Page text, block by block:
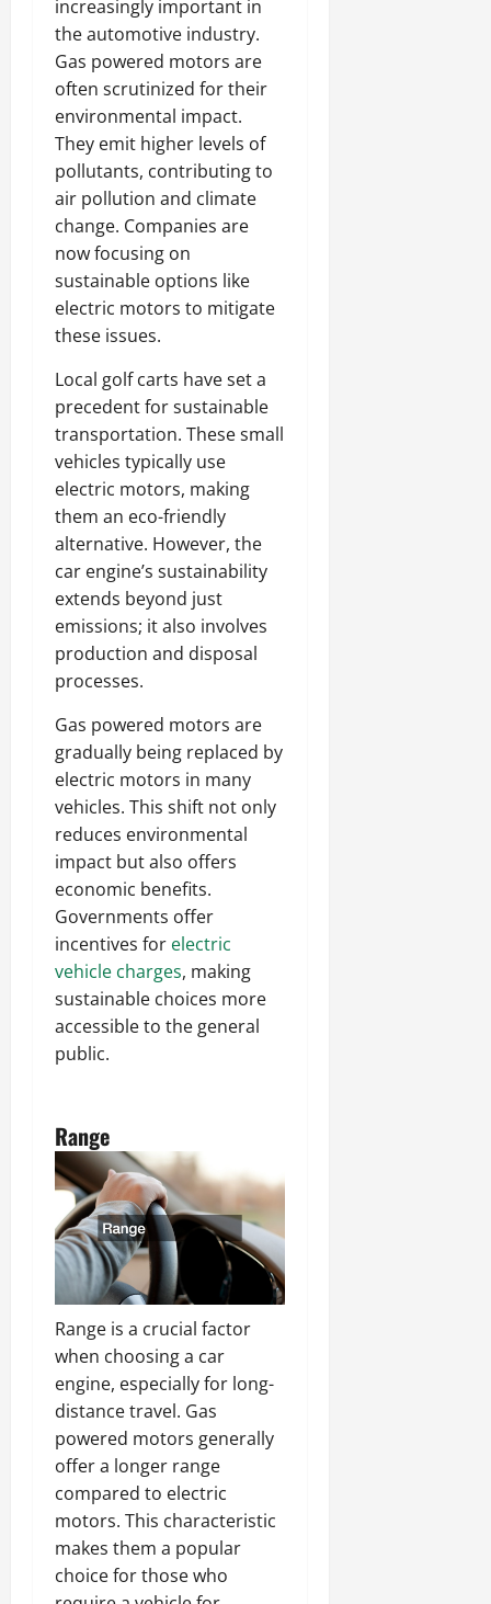
increasingly important in
the automotive industry.
Gas powered motors are
often scrutinized for their
environmental impact.
They emit higher levels of
pollutants, contributing to
air pollution and climate
change. Companies are
now focusing on
sustainable options like
electric motors to mitigate
these issues.
Local golf carts have set a
precedent for sustainable
transportation. These small
vehicles typically use
electric motors, making
them an eco-friendly
alternative. However, the
car engine’s sustainability
extends beyond just
emissions; it also involves
production and disposal
processes.
Gas powered motors are
gradually being replaced by
electric motors in many
vehicles. This shift not only
reduces environmental
impact but also offers
economic benefits.
Governments offer
incentives for electric
vehicle charges, making
sustainable choices more
accessible to the general
public.
Range
Range is a crucial factor
when choosing a car
engine, especially for long-
distance travel. Gas
powered motors generally
offer a longer range
compared to electric
motors. This characteristic
makes them a popular
choice for those who